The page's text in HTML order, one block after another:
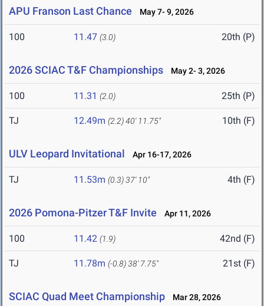
APU Franson Last Chance May 7- 9, 2026
100 11.47 (3.0) 20th (P)
2026 SCIAC T&F Championships May 2- 3, 2026
100 11.31 (2.0) 25th (P)
TJ 12.49m (2.2)40' 11.75" 10th (F)
ULV Leopard Invitational Apr 16-17, 2026
TJ 11.53m (0.3)37' 10" 4th (F)
2026 Pomona-Pitzer T&F Invite Apr 11, 2026
100 11.42 (1.9) 42nd (F)
TJ 11.78m (-0.8)38' 7.75" 21st (F)
SCIAC Quad Meet Championship Mar 28, 2026